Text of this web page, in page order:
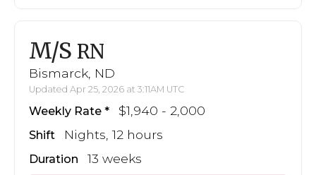
M/S RN
Bismarck, ND
Updated Apr 25, 2026 at 3:11AM UTC
Weekly Rate $1,940 - 2,000
Shift Nights, 12 hours
Duration 13 weeks